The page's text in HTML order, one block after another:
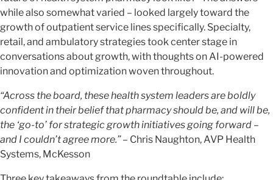
while also somewhat varied – looked largely toward the
growth of outpatient service lines specifically. Specialty,
retail, and ambulatory strategies took center stage in
conversations about growth, with thoughts on AI-powered
innovation and optimization woven throughout.
“Across the board, these health system leaders are boldly
confident in their belief that pharmacy should be, and will be,
the ‘go-to’ for strategic growth initiatives going forward –
and I couldn’t agree more.”– Chris Naughton, AVP Health
Systems, McKesson